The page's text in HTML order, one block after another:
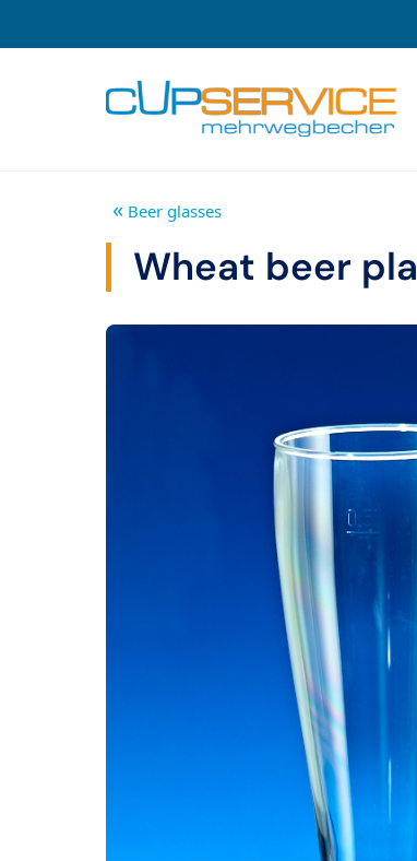
« Beer glasses
Wheat beer